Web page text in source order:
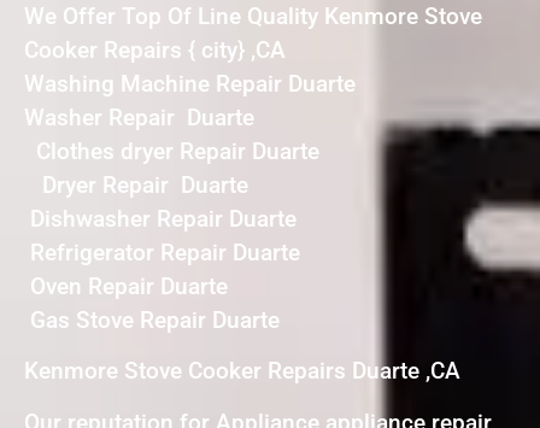
We Offer Top Of Line Quality Kenmore Stove
Cooker Repairs { city} ,CA
Washing Machine Repair Duarte
Washer Repair Duarte
Clothes dryer Repair Duarte
Dryer Repair Duarte
Dishwasher Repair Duarte
Refrigerator Repair Duarte
Oven Repair Duarte
Gas Stove Repair Duarte
Kenmore Stove Cooker Repairs Duarte ,CA
Our reputation for Appliance appliance repair